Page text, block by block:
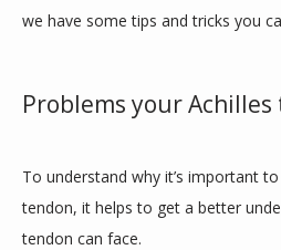
LOCATIONS
we have some tips and tricks you
Problems your
To understand why it’s important
tendon, it helps to get a better
tendon can face.